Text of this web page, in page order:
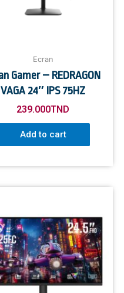
Ecran
Gamer – REDRAGON
VAGA 24″ IPS 75HZ
239.000TND
Add to cart